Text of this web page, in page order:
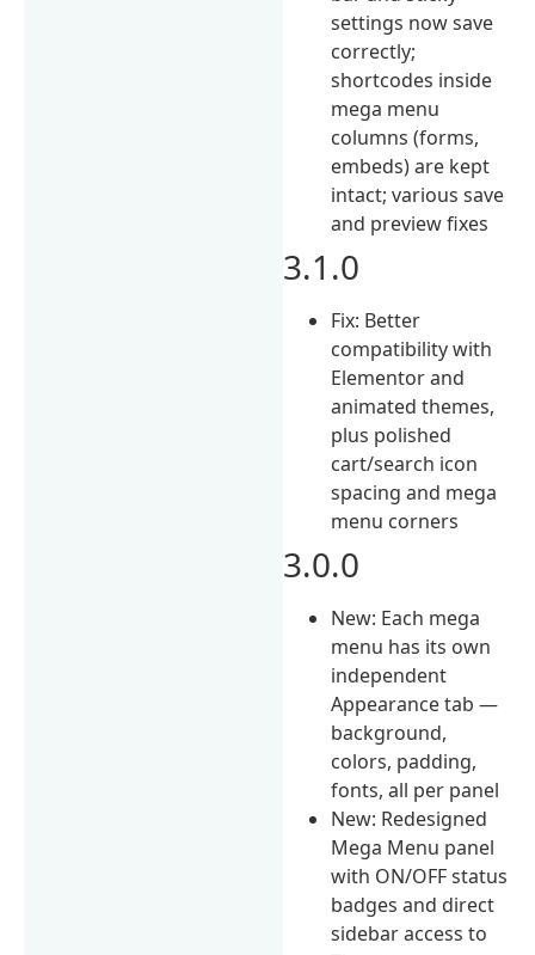
settings now save
correctly;
shortcodes inside
mega menu
columns (forms,
embeds) are kept
intact; various save
and preview fixes
3.1.0
Fix: Better
compatibility with
Elementor and
animated themes,
plus polished
cart/search icon
spacing and mega
menu corners
3.0.0
New: Each mega
menu has its own
independent
Appearance tab —
background,
colors, padding,
fonts, all per panel
New: Redesigned
Mega Menu panel
with ON/OFF status
badges and direct
sidebar access to